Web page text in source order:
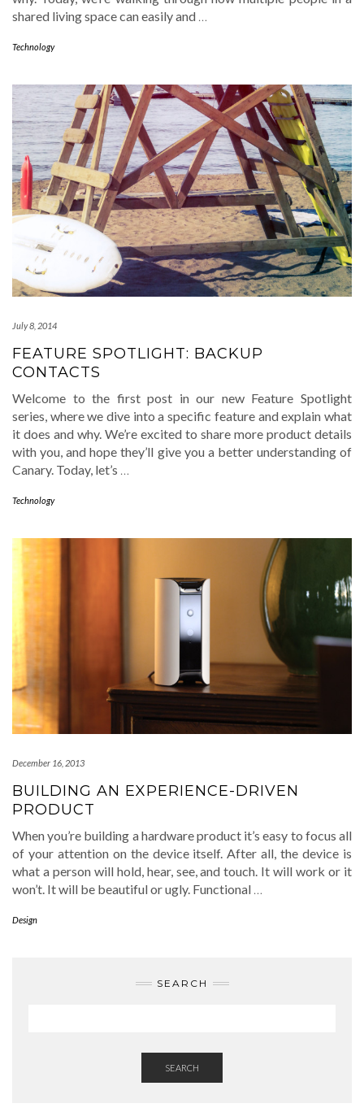
shared living space can easily and …
Technology
July 8, 2014
FEATURE SPOTLIGHT: BACKUP
CONTACTS
Welcome to the first post in our new Feature Spotlight
series, where we dive into a specific feature and explain what
it does and why. We’re excited to share more product details
with you, and hope they’ll give you a better understanding of
Canary. Today, let’s …
Technology
December 16, 2013
BUILDING AN EXPERIENCE-DRIVEN
PRODUCT
When you’re building a hardware product it’s easy to focus all
of your attention on the device itself. After all, the device is
what a person will hold, hear, see, and touch. It will work or it
won’t. It will be beautiful or ugly. Functional …
Design
SEARCH
SEARCH